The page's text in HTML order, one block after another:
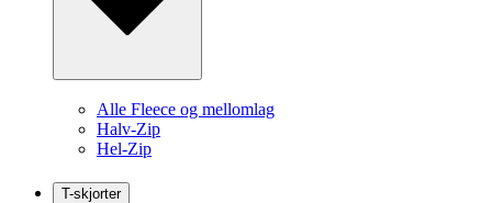
Alle Fleece og mellomlag
Halv-Zip
Hel-Zip
T-skjorter